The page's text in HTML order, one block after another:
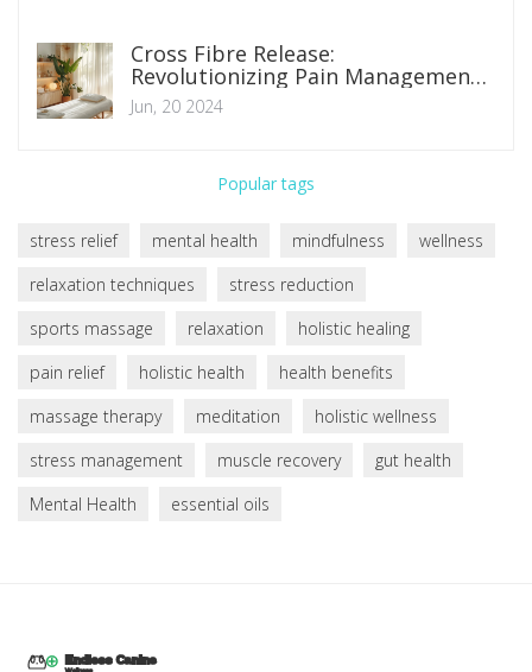
Cross Fibre Release:
Revolutionizing Pain Management
Techniques
Jun, 20 2024
Popular tags
stress relief mental health mindfulness
wellness
relaxation techniques
stress reduction
sports massage
relaxation
holistic healing
pain relief
holistic health
health benefits
massage therapy
meditation
holistic wellness
stress management
muscle recovery
gut health
Mental Health
essential oils